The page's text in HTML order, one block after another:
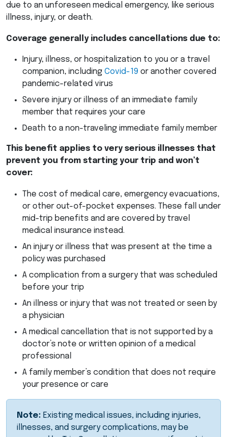
due to an unforeseen medical emergency, like serious
illness, injury, or death.
Coverage generally includes cancellations due to:
Injury, illness, or hospitalization to you or a travel
companion, including Covid-19 or another covered
pandemic-related virus
Severe injury or illness of an immediate family
member that requires your care
Death to a non-traveling immediate family member
This benefit applies to very serious illnesses that
prevent you from starting your trip and won’t
cover:
The cost of medical care, emergency evacuations,
or other out-of-pocket expenses. These fall under
mid-trip benefits and are covered by travel
medical insurance instead.
An injury or illness that was present at the time a
policy was purchased
A complication from a surgery that was scheduled
before your trip
An illness or injury that was not treated or seen by
a physician
A medical cancellation that is not supported by a
doctor’s note or written opinion of a medical
professional
A family member’s condition that does not require
your presence or care
Note: Existing medical issues, including injuries,
illnesses, and surgery complications, may be